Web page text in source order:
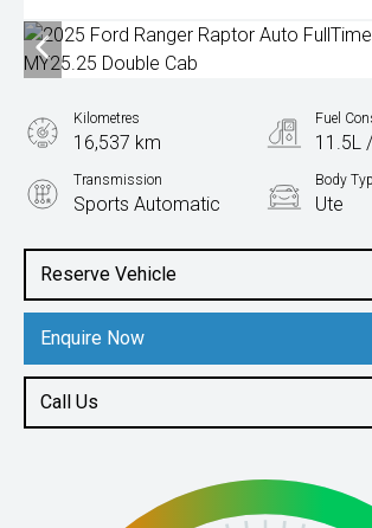
Reserve Vehicle
Enquire Now
Call Us
Kilometres
16,537 km
Fuel
11.5L
Transmission
Sports Automatic
Body
Ute
3.0L Petrol